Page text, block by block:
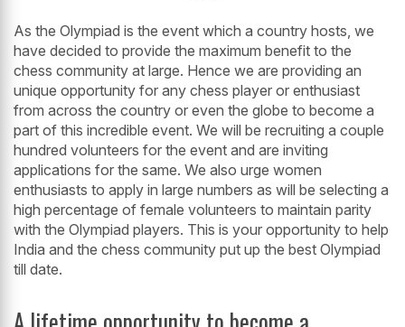
As the Olympiad is the event which a country hosts, we
have decided to provide the maximum benefit to the
chess community at large. Hence we are providing an
unique opportunity for any chess player or enthusiast
from across the country or even the globe to become a
part of this incredible event. We will be recruiting a couple
hundred volunteers for the event and are inviting
applications for the same. We also urge women
enthusiasts to apply in large numbers as will be selecting a
high percentage of female volunteers to maintain parity
with the Olympiad players. This is your opportunity to help
India and the chess community put up the best Olympiad
till date.